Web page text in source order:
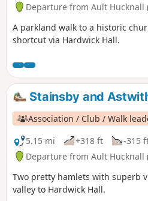
Departure from Ault Hucknall
A parkland walk to a historic
shortcut via Hardwick Hall.
Stainsby and
Association / Club / Walk
5.15 mi
+318 ft -315
Departure from Ault Hucknall
Two pretty hamlets with superb
valley to Hardwick Hall.